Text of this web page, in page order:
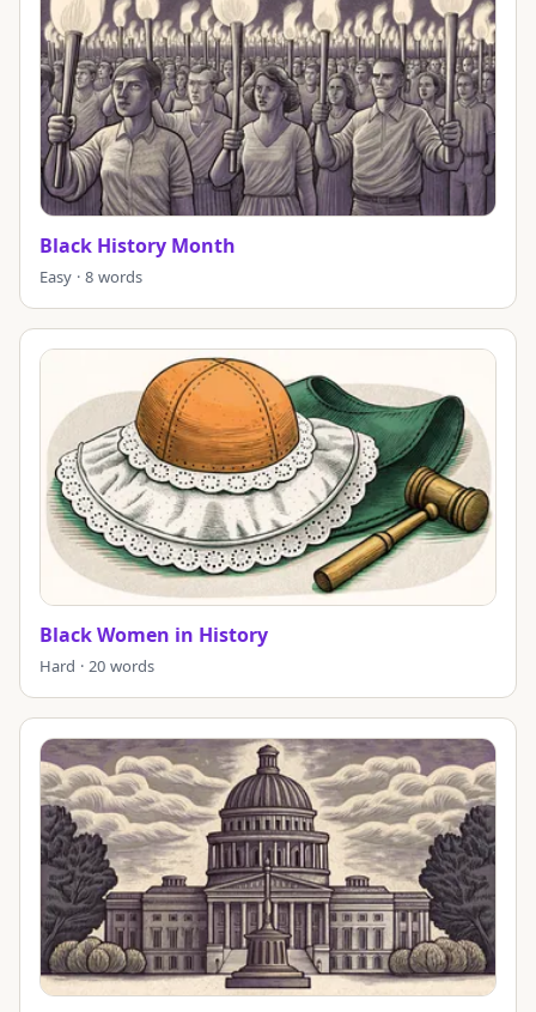
Black History Month
Easy · 8 words
Black Women in History
Hard · 20 words